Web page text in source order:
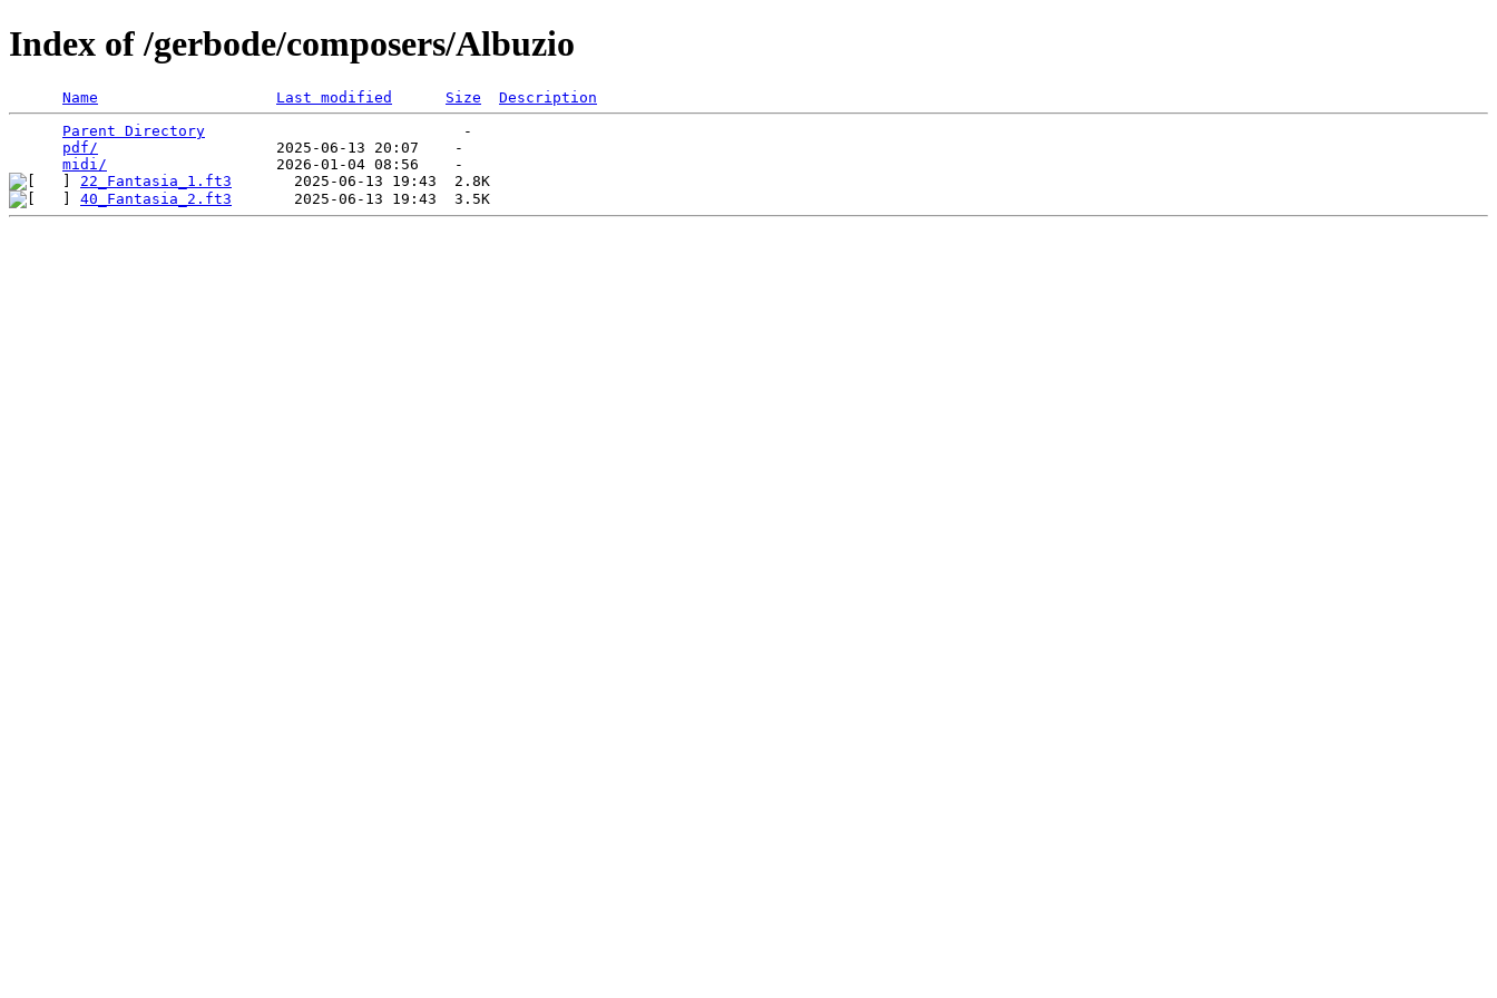
Index of /gerbode/composers/Albuzio
Name Last modified Size
Description
Parent Directory
                             -
pdf/
                    2025-06-13 20:07    -
midi/
22_Fantasia_1.ft3
40_Fantasia_2.ft3